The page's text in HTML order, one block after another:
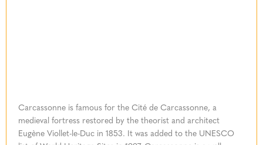
Carcassonne is famous for the Cité de Carcassonne, a
medieval fortress restored by the theorist and architect
Eugène Viollet-le-Duc in 1853. It was added to the UNESCO